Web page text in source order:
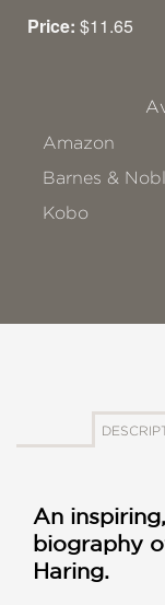
Price: $11.65
Amazon
Barnes &
Kobo
An
biography
Haring.